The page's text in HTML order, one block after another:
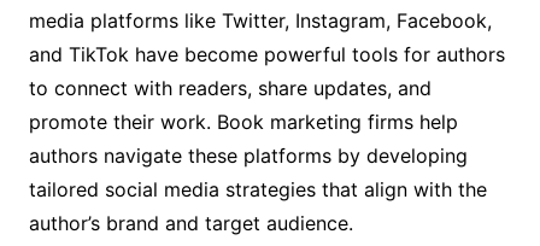
media platforms like Twitter, Instagram, Facebook,
and TikTok have become powerful tools for authors
to connect with readers, share updates, and
promote their work. Book marketing firms help
authors navigate these platforms by developing
tailored social media strategies that align with the
author’s brand and target audience.